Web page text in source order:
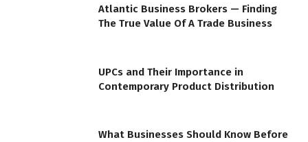
Atlantic Business Brokers — Finding
The True Value Of A Trade Business
UPCs and Their Importance in
Contemporary Product Distribution
What Businesses Should Know Before